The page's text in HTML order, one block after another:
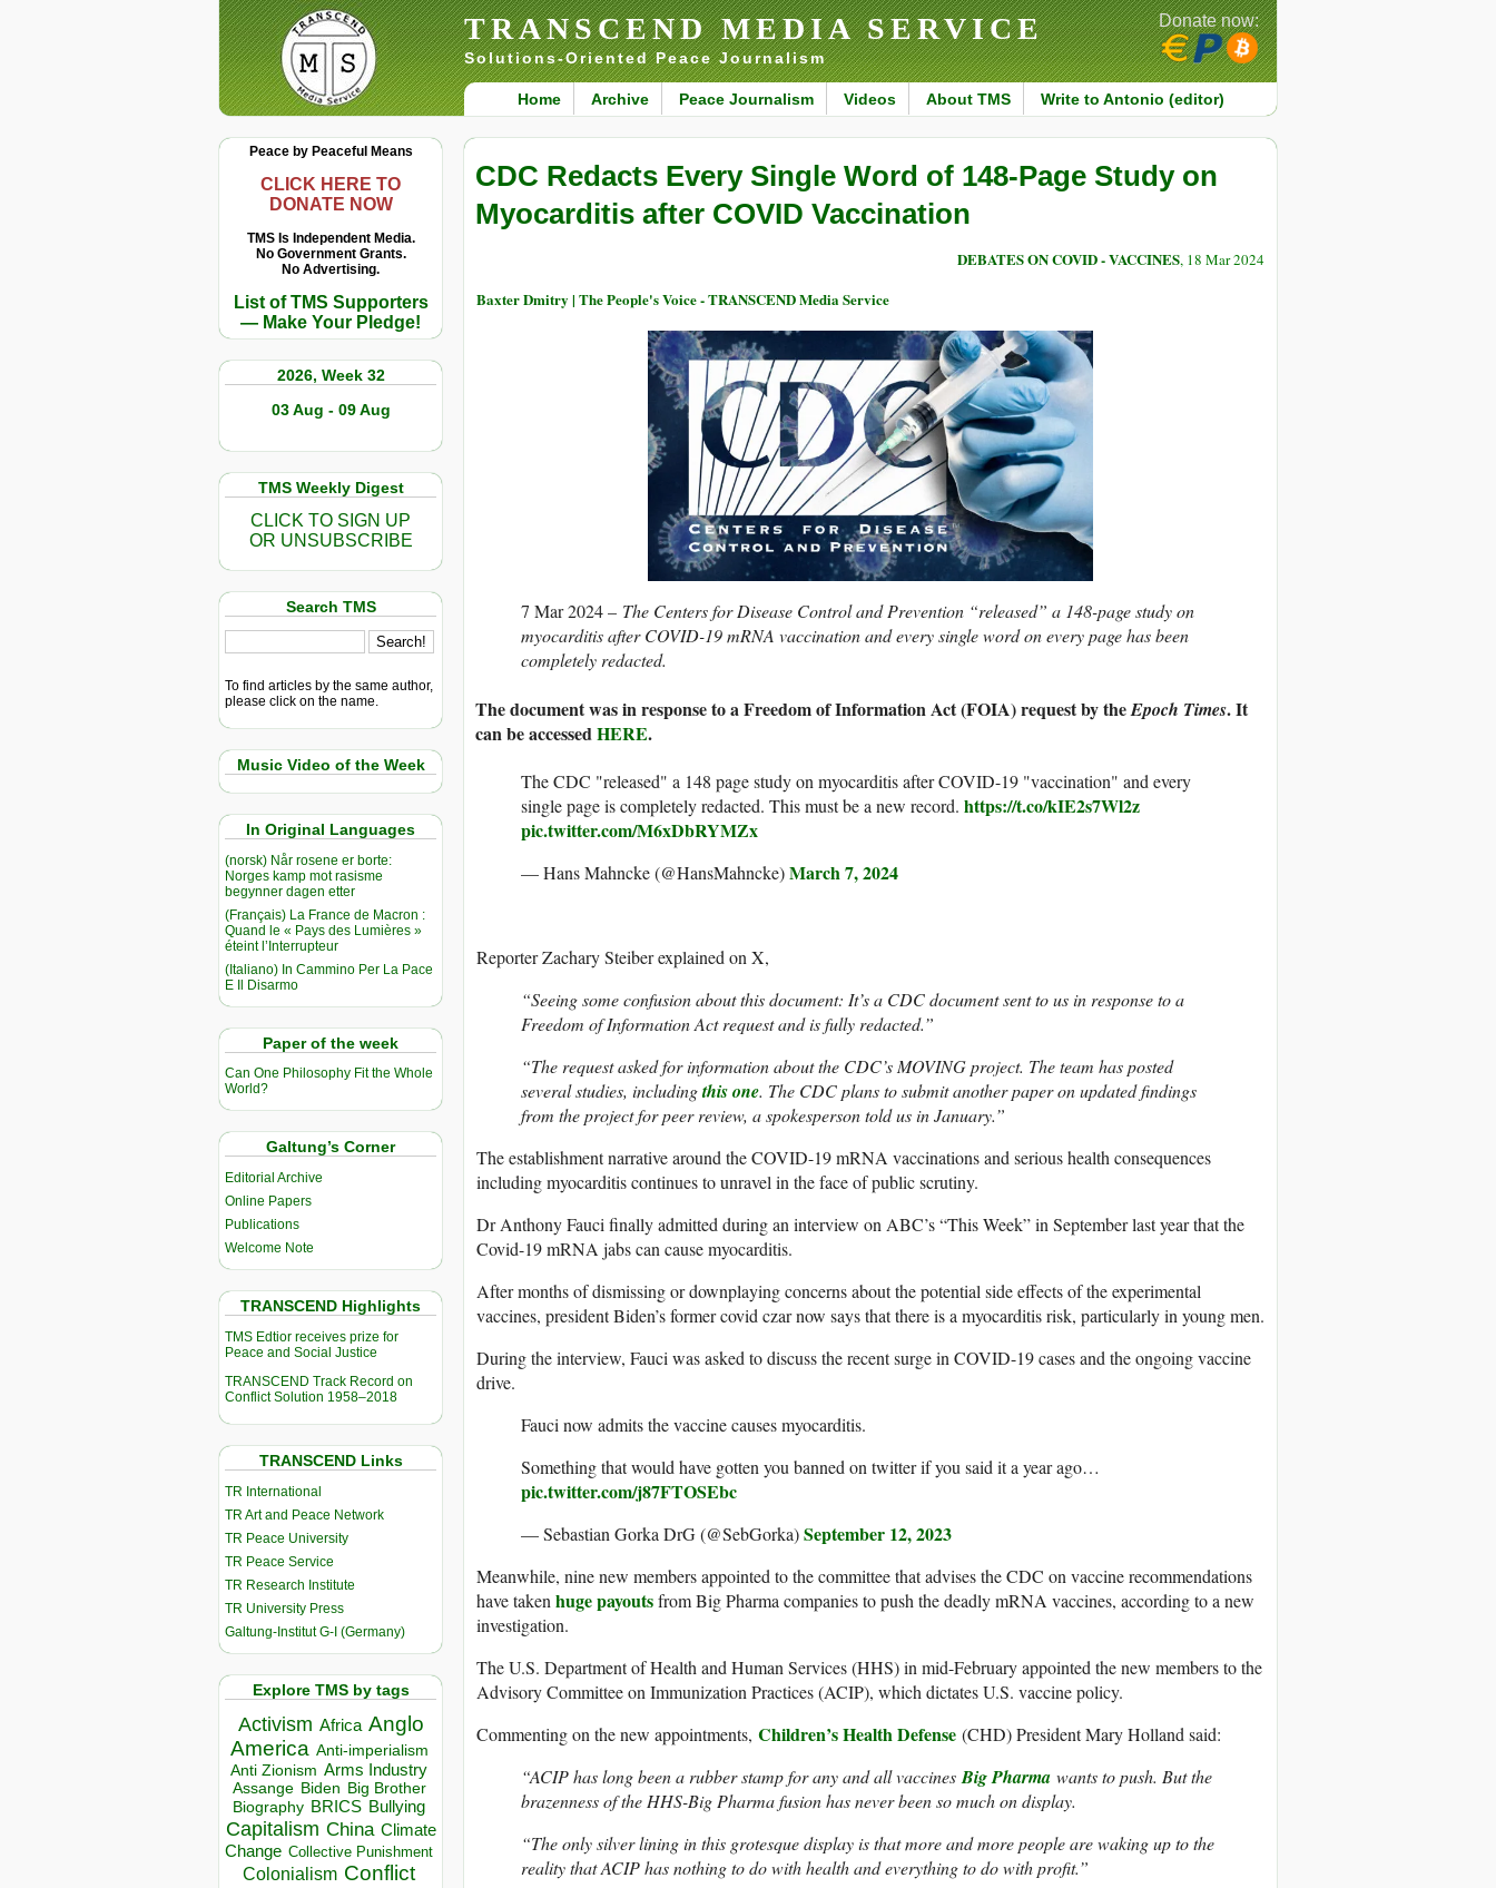
TRANSCEND MEDIA SERVICE
Solutions-Oriented Peace Journalism
Home Archive Peace Journalism Videos About TMS Write to Antonio (editor)
Donate now:
Peace by Peaceful Means
CLICK HERE TO
DONATE NOW
TMS Is Independent Media.
No Government Grants.
No Advertising.
List of TMS Supporters
— Make Your Pledge!
2026, Week 32
03 Aug - 09 Aug
TMS Weekly Digest
CLICK TO SIGN UP
OR UNSUBSCRIBE
Search TMS
To find articles by the same author,
please click on the name.
Music Video of the Week
In Original Languages
(norsk) Når rosene er borte:
Norges kamp mot rasisme
begynner dagen etter
(Français) La France de Macron :
Quand le « Pays des Lumières »
éteint l’Interrupteur
(Italiano) In Cammino Per La Pace
E Il Disarmo
Paper of the week
Can One Philosophy Fit the Whole
World?
Galtung’s Corner
Editorial Archive
Online Papers
Publications
Welcome Note
TRANSCEND Highlights
TMS Edtior receives prize for
Peace and Social Justice
TRANSCEND Track Record on
Conflict Solution 1958–2018
TRANSCEND Links
TR International
TR Art and Peace Network
TR Peace University
TR Peace Service
TR Research Institute
TR University Press
Galtung-Institut G-I (Germany)
Explore TMS by tags
Activism Africa Anglo
America Anti-imperialism
Anti Zionism Arms Industry
Assange Biden Big Brother
Biography BRICS Bullying
Capitalism China Climate
Change Collective Punishment
Colonialism Conflict
CDC Redacts Every Single Word of 148-Page Study on
Myocarditis after COVID Vaccination
DEBATES ON COVID - VACCINES, 18 Mar 2024
Baxter Dmitry | The People's Voice - TRANSCEND Media Service
7 Mar 2024 – The Centers for Disease Control and Prevention “released” a 148-page study on
myocarditis after COVID-19 mRNA vaccination and every single word on every page has been
completely redacted.
The document was in response to a Freedom of Information Act (FOIA) request by theEpoch Times. It
can be accessedHERE.
The CDC "released" a 148 page study on myocarditis after COVID-19 "vaccination" and every
single page is completely redacted. This must be a new record. https://t.co/kIE2s7Wl2z
pic.twitter.com/M6xDbRYMZx
— Hans Mahncke (@HansMahncke)March 7, 2024
Reporter Zachary Steiber explained on X,
“Seeing some confusion about this document: It’s a CDC document sent to us in response to a
Freedom of Information Act request and is fully redacted.”
“The request asked for information about the CDC’s MOVING project. The team has posted
several studies, includingthis one. The CDC plans to submit another paper on updated findings
from the project for peer review, a spokesperson told us in January.”
The establishment narrative around the COVID-19 mRNA vaccinations and serious health consequences
including myocarditis continues to unravel in the face of public scrutiny.
Dr Anthony Fauci finally admitted during an interview on ABC’s “This Week” in September last year that the
Covid-19 mRNA jabs can cause myocarditis.
After months of dismissing or downplaying concerns about the potential side effects of the experimental
vaccines, president Biden’s former covid czar now says that there is a myocarditis risk, particularly in young men.
During the interview, Fauci was asked to discuss the recent surge in COVID-19 cases and the ongoing vaccine
drive.
Fauci now admits the vaccine causes myocarditis.
Something that would have gotten you banned on twitter if you said it a year ago…
pic.twitter.com/j87FTOSEbc
— Sebastian Gorka DrG (@SebGorka)September 12, 2023
Meanwhile, nine new members appointed to the committee that advises the CDC on vaccine recommendations
have taken huge payoutsfrom Big Pharma companies to push the deadly mRNA vaccines, according to a new
investigation.
The U.S. Department of Health and Human Services (HHS) in mid-February appointed the new members to the
Advisory Committee on Immunization Practices (ACIP), which dictates U.S. vaccine policy.
Commenting on the new appointments, Children’s Health Defense (CHD) President Mary Holland said:
“ACIP has long been a rubber stamp for any and all vaccines Big Pharma wants to push. But the
brazenness of the HHS-Big Pharma fusion has never been so much on display.
“The only silver lining in this grotesque display is that more and more people are waking up to the
reality that ACIP has nothing to do with health and everything to do with profit.”